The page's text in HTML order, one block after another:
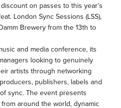
on passes to this year’s
London Sync Sessions (LSS),
Brewery from the 13th to
and media conference, its
looking to genuinely
artists through networking
publishers, labels and
sync. The event presents
around the world, dynamic